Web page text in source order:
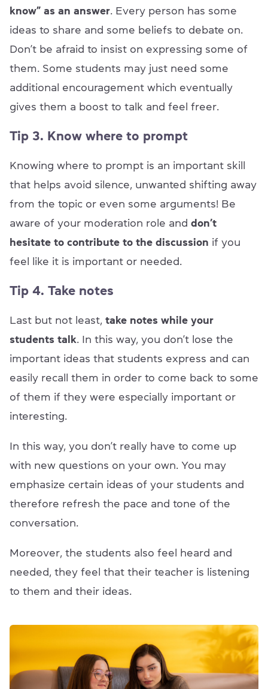
know” as an answer. Every person has some
ideas to share and some beliefs to debate on.
Don’t be afraid to insist on expressing some of
them. Some students may just need some
additional encouragement which eventually
gives them a boost to talk and feel freer.
Tip 3. Know where to prompt
Knowing where to prompt is an important skill
that helps avoid silence, unwanted shifting away
from the topic or even some arguments! Be
aware of your moderation role and don’t
hesitate to contribute to the discussion if you
feel like it is important or needed.
Tip 4. Take notes
Last but not least, take notes while your
students talk. In this way, you don’t lose the
important ideas that students express and can
easily recall them in order to come back to some
of them if they were especially important or
interesting.
In this way, you don’t really have to come up
with new questions on your own. You may
emphasize certain ideas of your students and
therefore refresh the pace and tone of the
conversation.
Moreover, the students also feel heard and
needed, they feel that their teacher is listening
to them and their ideas.